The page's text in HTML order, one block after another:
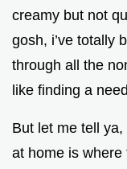
creamy but not
gosh, i’ve totally
through all the
like finding a
But let me tell
at home is where